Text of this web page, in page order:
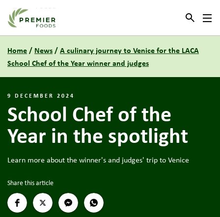
Link to the homepage
Home/ News/A culinary journey to Venice for the LACA
School Chef of the Year winner and judges
9 DECEMBER 2024
School Chef of the
Year in the spotlight
Learn more about the winner's and judges' trip to Venice
Share this article